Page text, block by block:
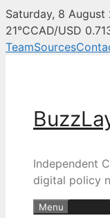
Saturday, 8 August
21°CCAD/USD
TeamSources
Independent
digital policy
Menu